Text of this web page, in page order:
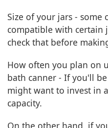
Size of your jars - some
compatible with certain
check that before
How often you plan on
bath canner - If you'll
might want to invest in
capacity.